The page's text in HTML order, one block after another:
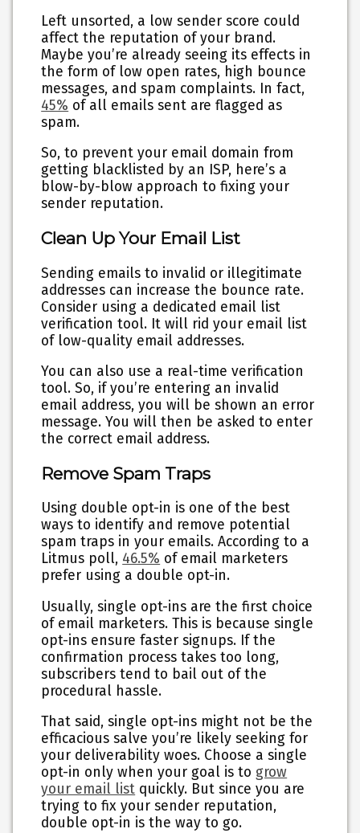
Left unsorted, a low sender score could
affect the reputation of your brand.
Maybe you’re already seeing its effects in
the form of low open rates, high bounce
messages, and spam complaints. In fact,
45% of all emails sent are flagged as
spam.
So, to prevent your email domain from
getting blacklisted by an ISP, here’s a
blow-by-blow approach to fixing your
sender reputation.
Clean Up Your Email List
Sending emails to invalid or illegitimate
addresses can increase the bounce rate.
Consider using a dedicated email list
verification tool. It will rid your email list
of low-quality email addresses.
You can also use a real-time verification
tool. So, if you’re entering an invalid
email address, you will be shown an error
message. You will then be asked to enter
the correct email address.
Remove Spam Traps
Using double opt-in is one of the best
ways to identify and remove potential
spam traps in your emails. According to a
Litmus poll, 46.5% of email marketers
prefer using a double opt-in.
Usually, single opt-ins are the first choice
of email marketers. This is because single
opt-ins ensure faster signups. If the
confirmation process takes too long,
subscribers tend to bail out of the
procedural hassle.
That said, single opt-ins might not be the
efficacious salve you’re likely seeking for
your deliverability woes. Choose a single
opt-in only when your goal is to grow
your email list quickly. But since you are
trying to fix your sender reputation,
double opt-in is the way to go.